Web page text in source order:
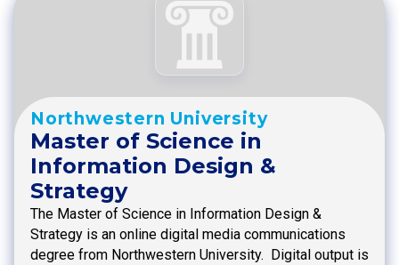
Northwestern University
Master of Science in
Information Design &
Strategy
The Master of Science in Information Design &
Strategy is an online digital media communications
degree from Northwestern University. Digital output is